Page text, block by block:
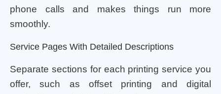
phone calls and makes things run more
smoothly.
Service Pages With Detailed Descriptions
Separate sections for each printing service you
offer, such as offset printing and digital